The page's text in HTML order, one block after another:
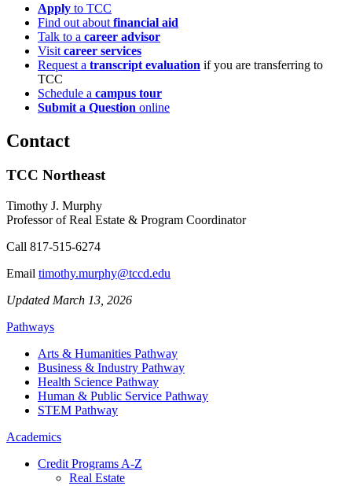
Apply to TCC
Find out about financial aid
Talk to a career advisor
Visit career services
Request a transcript evaluation if you are transferring to
TCC
Schedule a campus tour
Submit a Question online
Contact
TCC Northeast
Timothy J. Murphy
Professor of Real Estate & Program Coordinator
Call 817-515-6274
Email timothy.murphy@tccd.edu
Updated March 13, 2026
Pathways
Arts & Humanities Pathway
Business & Industry Pathway
Health Science Pathway
Human & Public Service Pathway
STEM Pathway
Academics
Credit Programs A-Z
Real Estate